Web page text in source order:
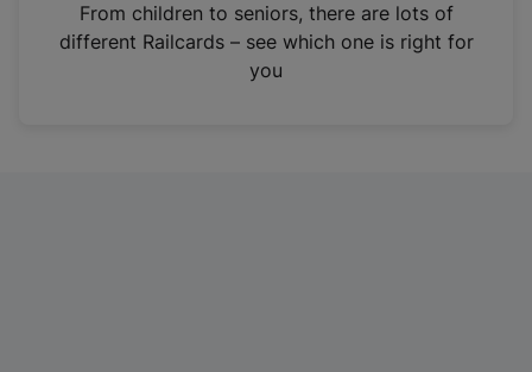
n
From children to seniors, there are lots of
different Railcards – see which one is right for
you